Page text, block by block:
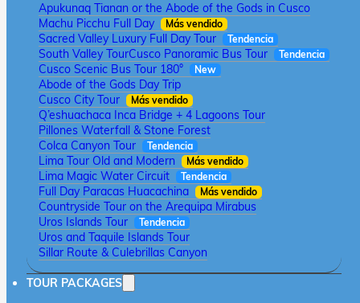
Apukunaq Tianan or the Abode of the Gods in Cusco
Machu Picchu Full Day
Más vendido
Sacred Valley Luxury Full Day Tour Tendencia
South Valley TourCusco Panoramic Bus Tour Tendencia
Cusco Scenic Bus Tour 180° New
Abode of the Gods Day Trip
Cusco City Tour
Más vendido
Q’eshuachaca Inca Bridge + 4 Lagoons Tour
Pillones Waterfall & Stone Forest
Colca Canyon Tour
Tendencia
Lima Tour Old and Modern Más vendido
Lima Magic Water Circuit Tendencia
Full Day Paracas Huacachina Más vendido
Countryside Tour on the Arequipa Mirabus
Uros Islands Tour
Tendencia
Uros and Taquile Islands Tour
Sillar Route & Culebrillas Canyon
TOUR PACKAGES